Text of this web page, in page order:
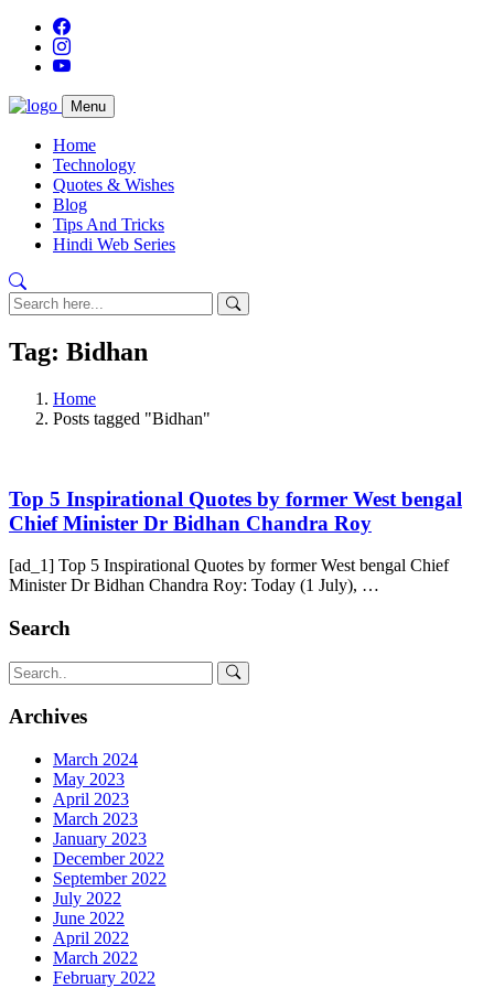
Menu
Home
Technology
Quotes & Wishes
Blog
Tips And Tricks
Hindi Web Series
Tag: Bidhan
Home
Posts tagged "Bidhan"
Top 5 Inspirational Quotes by former West bengal
Chief Minister Dr Bidhan Chandra Roy
[ad_1] Top 5 Inspirational Quotes by former West bengal Chief
Minister Dr Bidhan Chandra Roy: Today (1 July), …
Search
Archives
March 2024
May 2023
April 2023
March 2023
January 2023
December 2022
September 2022
July 2022
June 2022
April 2022
March 2022
February 2022